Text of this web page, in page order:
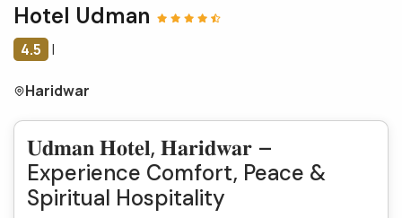
Hotel Udman
4.5 |
Haridwar
𝐔𝐝𝐦𝐚𝐧 𝐇𝐨𝐭𝐞𝐥, 𝐇𝐚𝐫𝐢𝐝𝐰𝐚𝐫 –
Experience Comfort, Peace &
Spiritual Hospitality